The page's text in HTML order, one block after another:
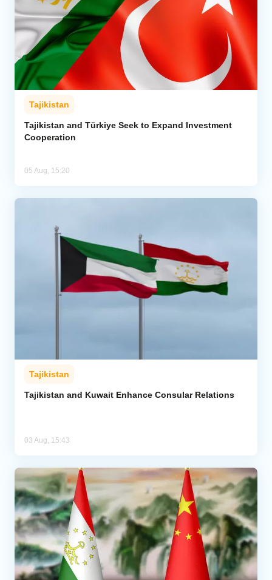
Tajikistan
Tajikistan and Türkiye Seek to Expand Investment
Cooperation
05 Aug, 15:20
Tajikistan
Tajikistan and Kuwait Enhance Consular Relations
03 Aug, 15:43